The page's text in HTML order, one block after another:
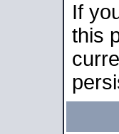
If
this